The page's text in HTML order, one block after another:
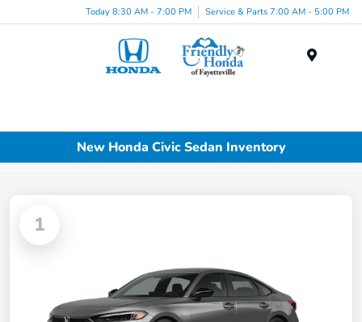
Today 8:30 AM - 7:00 PM Service & Parts 7:00 AM - 5:00 PM
New Honda Civic Sedan Inventory
1